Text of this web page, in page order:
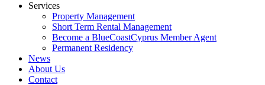
Services
Property Management
Short Term Rental Management
Become a BlueCoastCyprus Member Agent
Permanent Residency
News
About Us
Contact